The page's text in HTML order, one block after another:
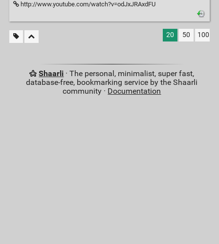
http://www.youtube.com/watch?v=odJxJRAxdFU
20 50 100
Shaarli · The personal, minimalist, super fast,
database-free, bookmarking service by the Shaarli
community · Documentation